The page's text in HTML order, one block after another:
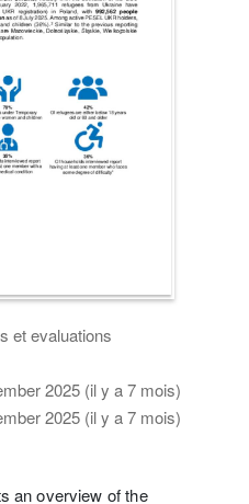
et evaluations
2025 (il y a 7 mois)
2025 (il y a 7 mois)
an overview of the